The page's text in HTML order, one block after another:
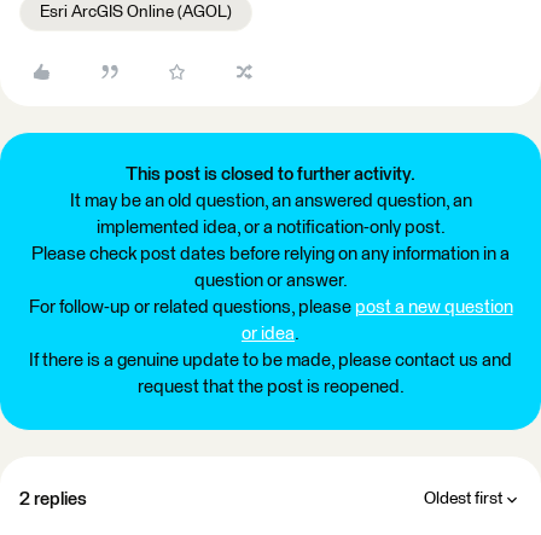
Esri ArcGIS Online (AGOL)
This post is closed to further activity.
It may be an old question, an answered question, an
implemented idea, or a notification-only post.
Please check post dates before relying on any information in a
question or answer.
For follow-up or related questions, please post a new question
or idea.
If there is a genuine update to be made, please contact us and
request that the post is reopened.
2 replies Oldest first